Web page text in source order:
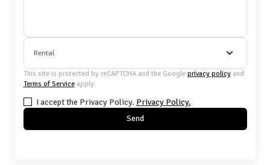
Rental
This site is protected by reCAPTCHA and the Google privacy policyand
Terms of Serviceapply.
I accept the Privacy Policy. Privacy Policy.
Send